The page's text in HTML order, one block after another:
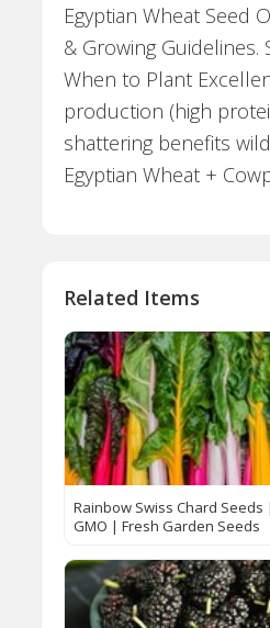
Egyptian Wheat Seed
& Growing Guidelines.
When to Plant
production (high
shattering benefits
Egyptian Wheat +
Related Items
Rainbow Swiss Chard
GMO | Fresh Garden Seeds